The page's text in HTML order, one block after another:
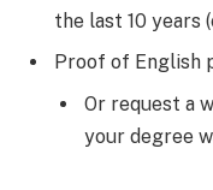
the last 10 years
Proof of English
Or request a
your degree